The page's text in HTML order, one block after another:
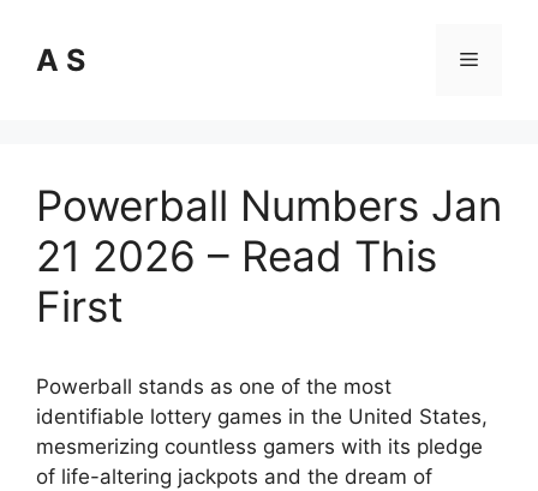
content
A S Menu
Powerball Numbers Jan
21 2026 – Read This
First
Powerball stands as one of the most
identifiable lottery games in the United States,
mesmerizing countless gamers with its pledge
of life-altering jackpots and the dream of